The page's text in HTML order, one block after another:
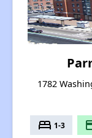
1782
bed 1-3